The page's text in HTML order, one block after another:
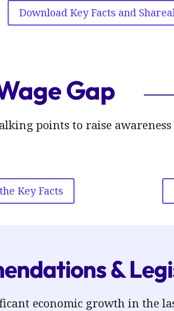
Download Key Facts and
Gap
points to raise
Key Facts
&
economic growth in the